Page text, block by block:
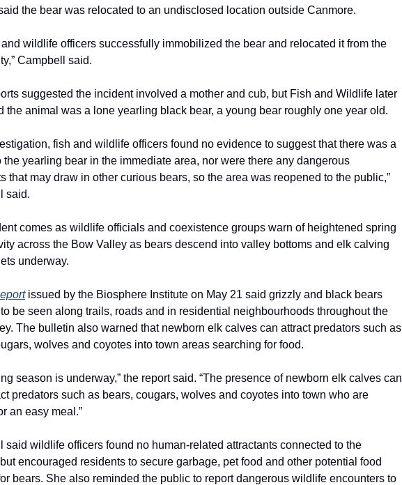
the bear was relocated to an undisclosed location outside Canmore.
and wildlife officers successfully immobilized the bear and relocated it from the
Campbell said.
suggested the incident involved a mother and cub, but Fish and Wildlife later
the animal was a lone yearling black bear, a young bear roughly one year old.
fish and wildlife officers found no evidence to suggest that there was a
the yearling bear in the immediate area, nor were there any dangerous
that may draw in other curious bears, so the area was reopened to the public,”
said.
comes as wildlife officials and coexistence groups warn of heightened spring
across the Bow Valley as bears descend into valley bottoms and elk calving
underway.
issued by the Biosphere Institute on May 21 said grizzly and black bears
be seen along trails, roads and in residential neighbourhoods throughout the
The bulletin also warned that newborn elk calves can attract predators such as
wolves and coyotes into town areas searching for food.
season is underway,” the report said. “The presence of newborn elk calves can
predators such as bears, cougars, wolves and coyotes into town who are
an easy meal.”
said wildlife officers found no human-related attractants connected to the
encouraged residents to secure garbage, pet food and other potential food
bears. She also reminded the public to report dangerous wildlife encounters to